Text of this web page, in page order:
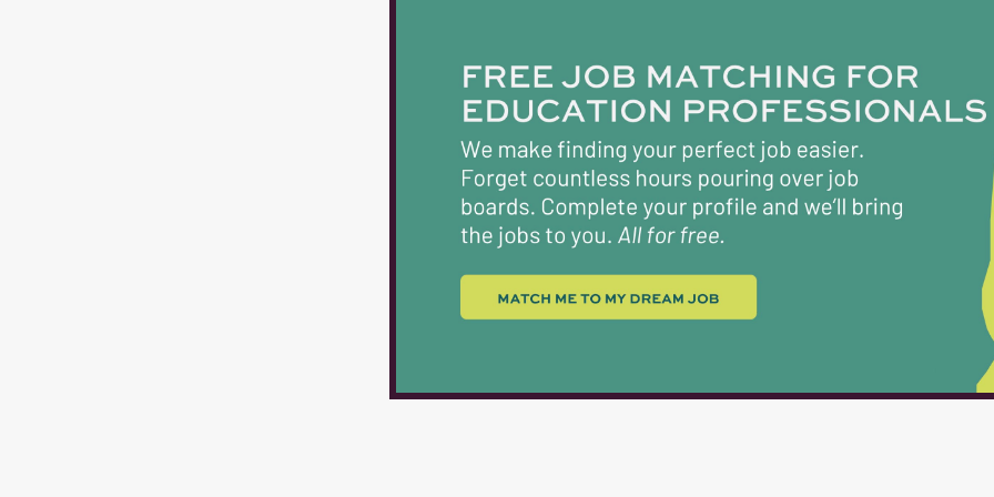
into learning experiences to develop pertinent
challenge students, and best utilize the
knowledge and skills in state and national
Conducts ongoing assessment of student
instructional methods to fit individual students'